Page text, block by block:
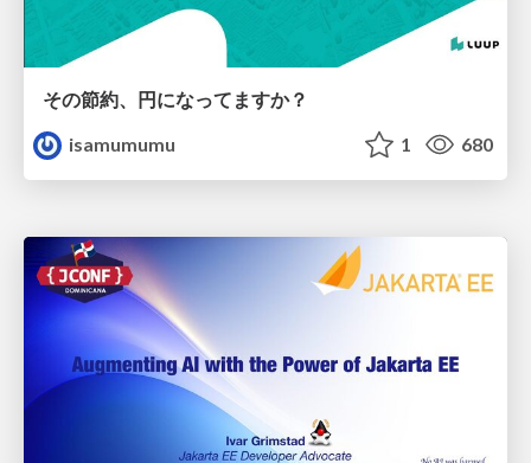
その節約、円になってますか？
isamumumu
1 680